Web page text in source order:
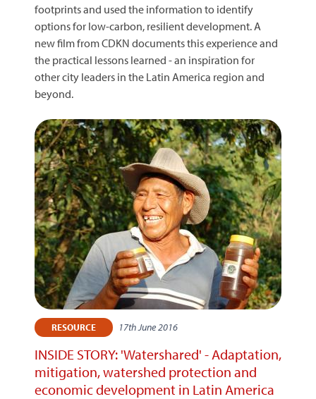
footprints and used the information to identify
options for low-carbon, resilient development. A
new film from CDKN documents this experience and
the practical lessons learned - an inspiration for
other city leaders in the Latin America region and
beyond.
RESOURCE 17th June 2016
INSIDE STORY: 'Watershared' - Adaptation,
mitigation, watershed protection and
economic development in Latin America